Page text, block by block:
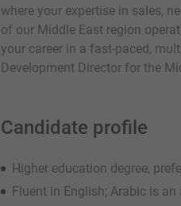
where your expertise in sales,
of our Middle East region
your career in a fast-paced,
Development Director for the
Candidate profile
Higher education degree,
Fluent in English; Arabic is an